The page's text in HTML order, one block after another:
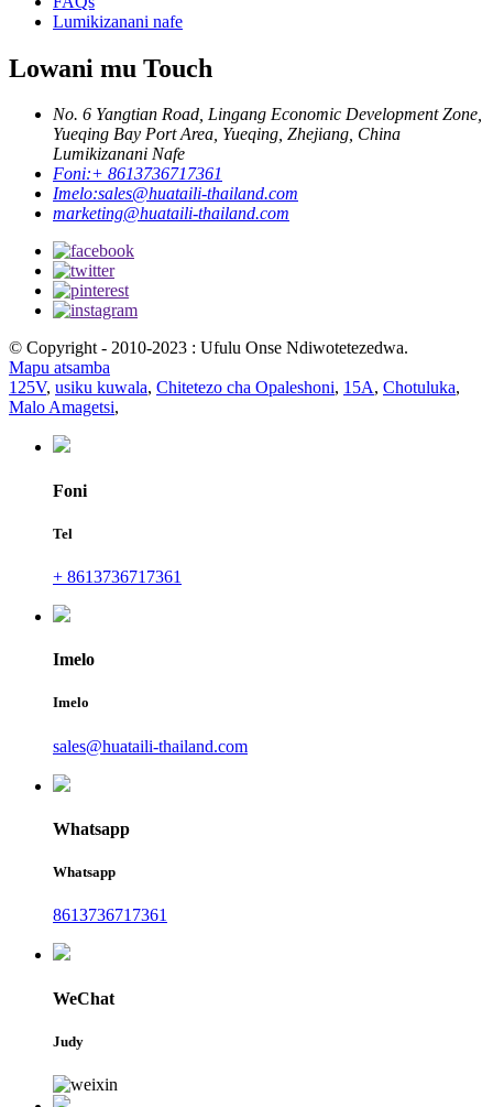
Lumikizanani nafe
Lowani mu Touch
No. 6 Yangtian Road, Lingang Economic Development Zone,
Yueqing Bay Port Area, Yueqing, Zhejiang, China
Lumikizanani Nafe
Foni:+ 8613736717361
Imelo:sales@huataili-thailand.com
marketing@huataili-thailand.com
© Copyright - 2010-2023 : Ufulu Onse Ndiwotetezedwa.
Mapu atsamba
125V, usiku kuwala, Chitetezo cha Opaleshoni, 15A, Chotuluka,
Malo Amagetsi,
Foni
Tel
+ 8613736717361
Imelo
Imelo
sales@huataili-thailand.com
Whatsapp
Whatsapp
8613736717361
WeChat
Judy